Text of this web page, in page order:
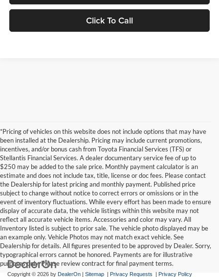
Click To Call
*Pricing of vehicles on this website does not include options that may have
been installed at the Dealership. Pricing may include current promotions,
incentives, and/or bonus cash from Toyota Financial Services (TFS) or
Stellantis Financial Services. A dealer documentary service fee of up to
$250 may be added to the sale price. Monthly payment calculator is an
estimate and does not include tax, title, license or doc fees. Please contact
the Dealership for latest pricing and monthly payment. Published price
subject to change without notice to correct errors or omissions or in the
event of inventory fluctuations. While every effort has been made to ensure
display of accurate data, the vehicle listings within this website may not
reflect all accurate vehicle items. Accessories and color may vary. All
Inventory listed is subject to prior sale. The vehicle photo displayed may be
an example only. Vehicle Photos may not match exact vehicle. See
Dealership for details. All figures presented to be approved by Dealer. Sorry,
typographical errors cannot be honored. Payments are for illustrative
purposes only. Please review contract for final payment terms.
Copyright © 2026 by DealerOn | Sitemap | Privacy Requests | Privacy Policy